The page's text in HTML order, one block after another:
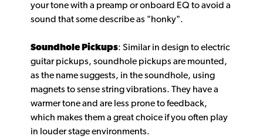
your tone with a preamp or onboard EQ to avoid a
sound that some describe as "honky".
Soundhole Pickups: Similar in design to electric
guitar pickups, soundhole pickups are mounted,
as the name suggests, in the soundhole, using
magnets to sense string vibrations. They have a
warmer tone and are less prone to feedback,
which makes them a great choice if you often play
in louder stage environments.